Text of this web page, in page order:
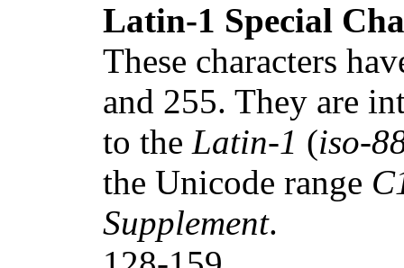
Latin-1 Special
These characters
and 255. They are
to theLatin-1 (iso-
the Unicode range
Supplement.